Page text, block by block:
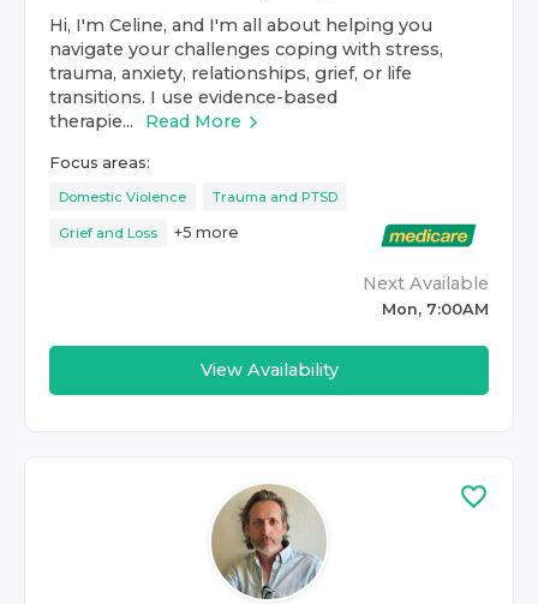
Hi, I'm Celine, and I'm all about helping you
navigate your challenges coping with stress,
trauma, anxiety, relationships, grief, or life
transitions. I use evidence-based
therapie...
Read More
Focus areas:
Domestic Violence Trauma and PTSD
Grief and Loss +5 more
Next Available
Mon, 7:00AM
View Availability